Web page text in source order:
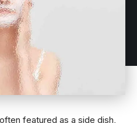
featured as a side dish,